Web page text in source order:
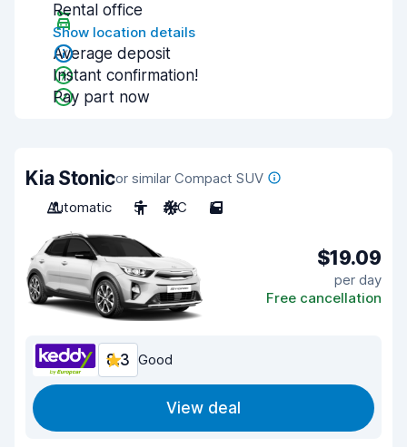
Rental office
Show location details
Average deposit
Instant confirmation!
Pay part now
Kia Stonicor similar Compact SUV
Automatic
5 A/C 5
$19.09
per day
Free cancellation
8.3 Good
View deal